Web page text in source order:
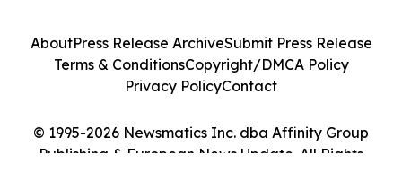
© 1995-2026 Newsmatics Inc. dba Affinity Group
Publishing & European News Update. All Rights
AboutPress Release ArchiveSubmit Press Release
Terms & ConditionsCopyright/DMCA Policy
Privacy PolicyContact